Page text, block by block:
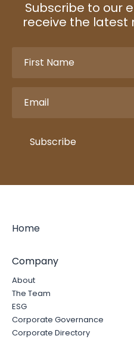
Subscribe to our
receive the latest
Name(Required)
Subscribe
Home
Company
About
The Team
ESG
Corporate Governance
Corporate Directory